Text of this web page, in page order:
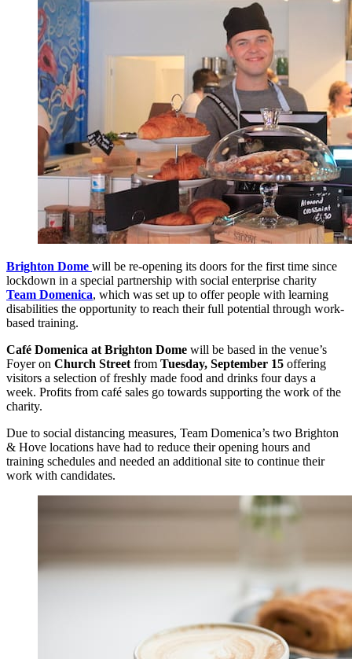
Brighton Dome will be re-opening its doors for the first time since
lockdown in a special partnership with social enterprise charity
Team Domenica, which was set up to offer people with learning
disabilities the opportunity to reach their full potential through work-
based training.
Café Domenica at Brighton Dome will be based in the venue’s
Foyer on Church Street from Tuesday, September 15 offering
visitors a selection of freshly made food and drinks four days a
week. Profits from café sales go towards supporting the work of the
charity.
Due to social distancing measures, Team Domenica’s two Brighton
& Hove locations have had to reduce their opening hours and
training schedules and needed an additional site to continue their
work with candidates.